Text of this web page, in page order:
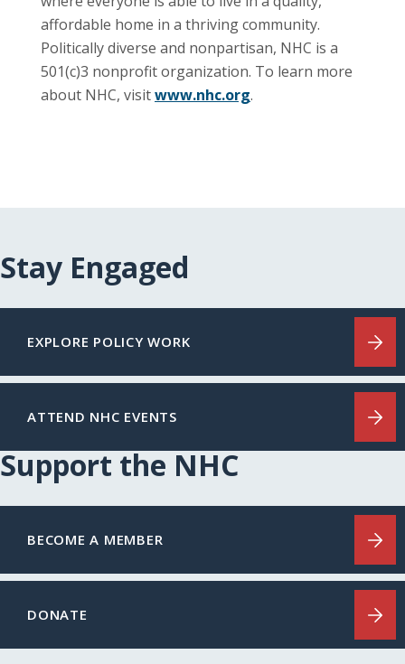
affordable home in a thriving community.
Politically diverse and nonpartisan, NHC is a
501(c)3 nonprofit organization. To learn more
about NHC, visitwww.nhc.org.
Stay Engaged
EXPLORE POLICY WORK
ATTEND NHC EVENTS
Support the NHC
BECOME A MEMBER
DONATE